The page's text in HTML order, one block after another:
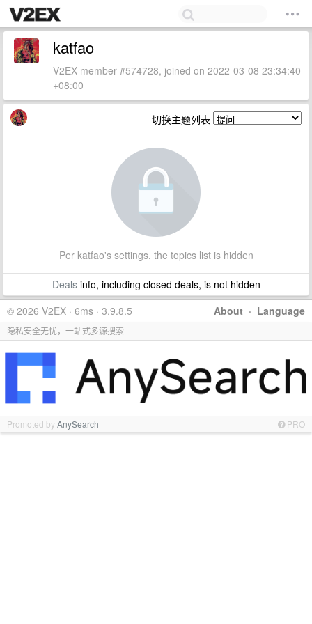
katfao
V2EX member #574728, joined on 2022-03-08 23:34:40
+08:00
切换主题列表
Per katfao's settings, the topics list is hidden
Dealsinfo, including closed deals, is not hidden
About · Language
© 2026 V2EX · 6ms · 3.9.8.5
隐私安全无忧，一站式多源搜索
Promoted byAnySearch PRO